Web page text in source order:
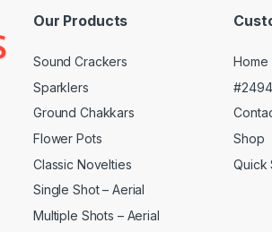
Our Products
Sound Crackers
Sparklers
Ground Chakkars
Flower Pots
Classic Novelties
Single Shot – Aerial
Multiple Shots – Aerial
Home
Shop
Quick